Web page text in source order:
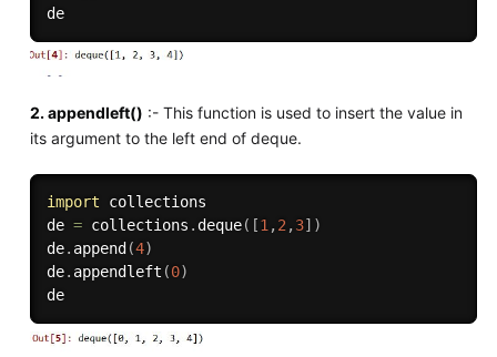
de
2. appendleft() :- This function is used to insert the value in
its argument to the left end of deque.
import collections
de = collections . deque( [1 ,2 ,3] )
de. append (4)
de. appendleft (0)
de